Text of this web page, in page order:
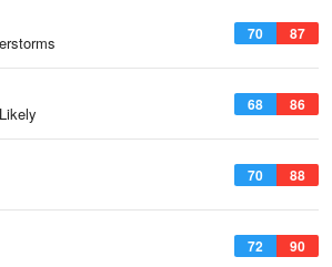
70 87
68 86
70 88
72 90